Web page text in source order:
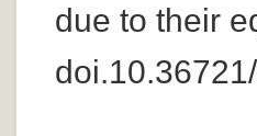
due to their